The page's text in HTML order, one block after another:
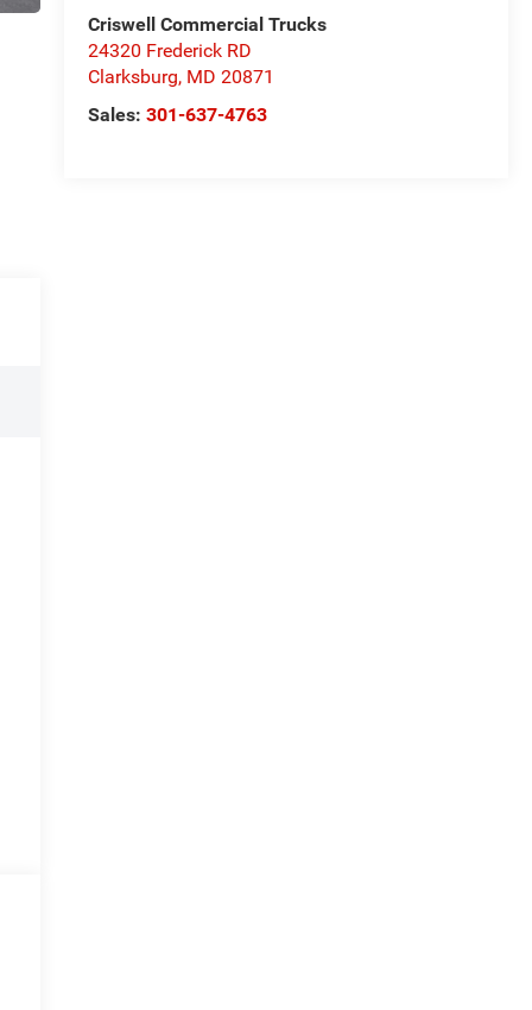
Criswell Commercial Trucks
24320 Frederick RD
Clarksburg, MD 20871
Sales:301-637-4763